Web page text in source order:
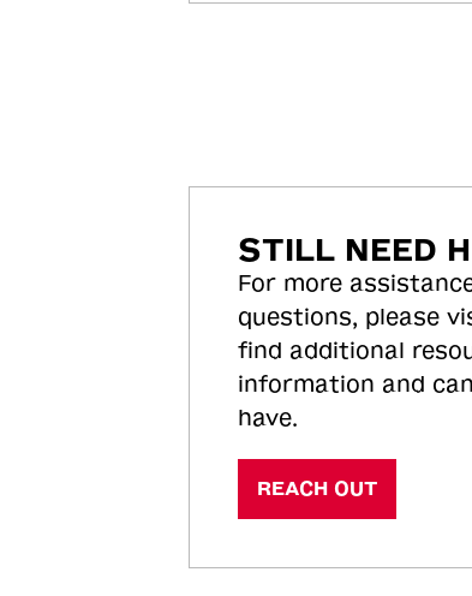
STILL NEED
For more
questions, please
find additional
information and
have.
REACH OUT